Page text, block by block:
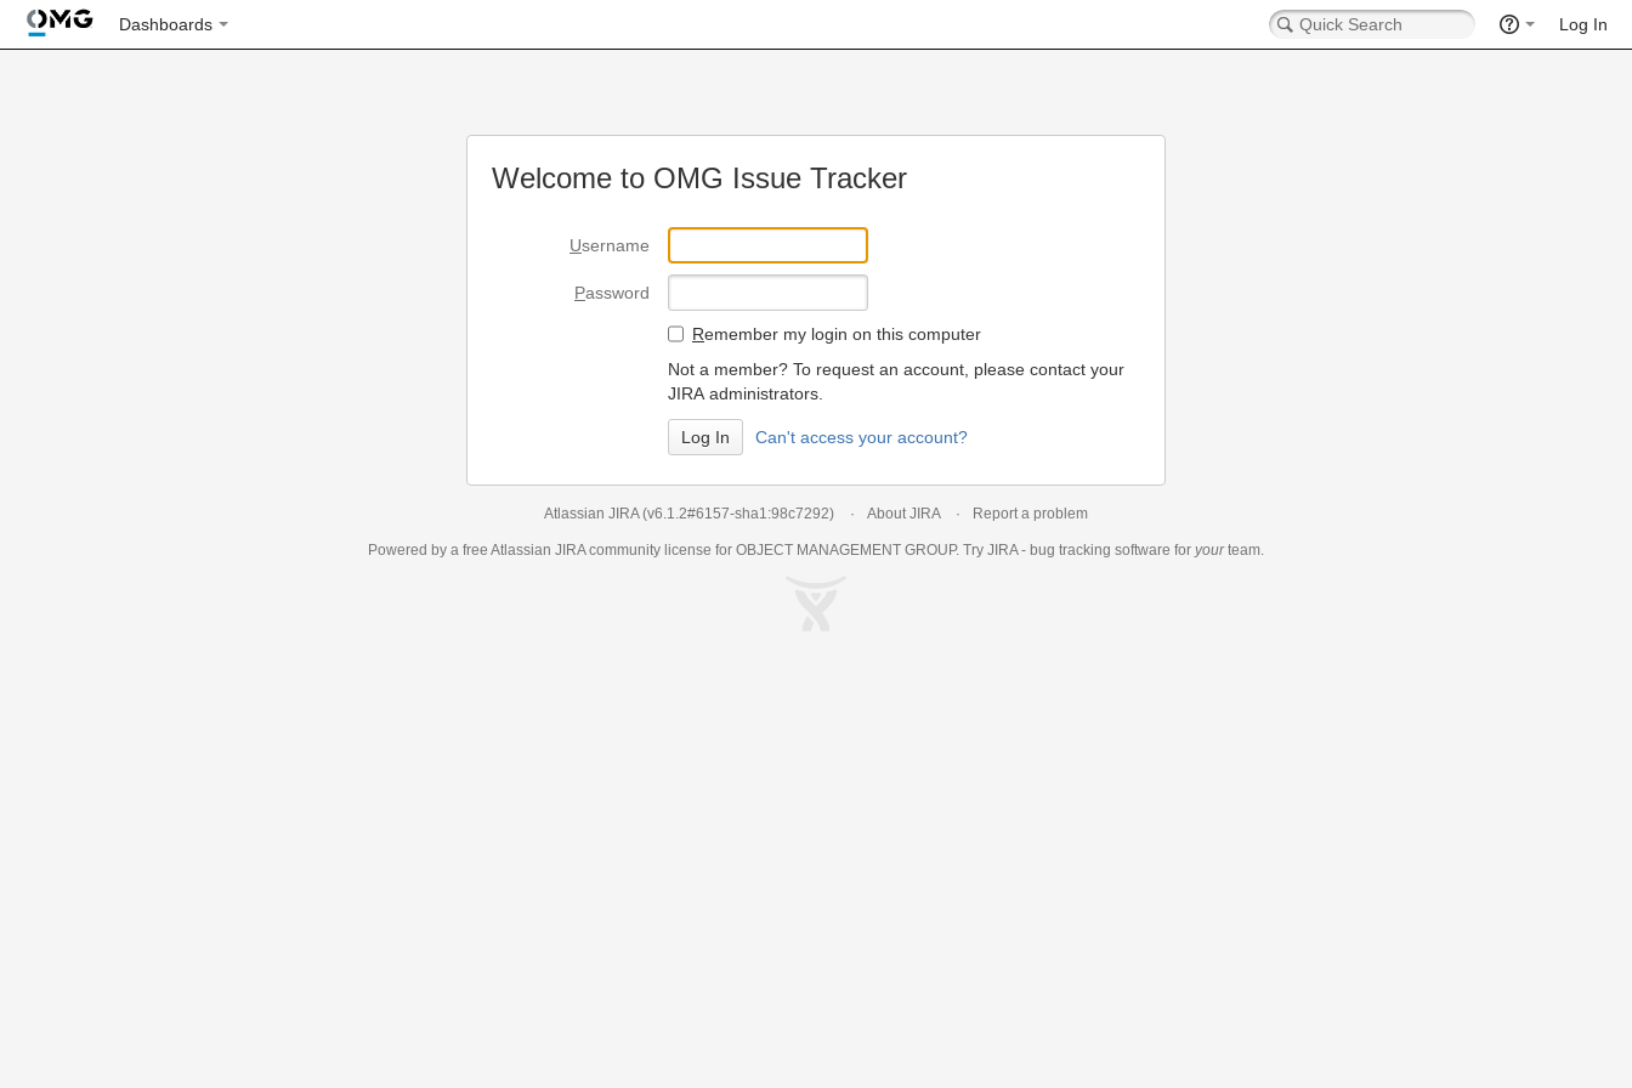
Dashboards Log In
Welcome to OMG Issue Tracker
Username
Password
Remember my login on this computer
Not a member? To request an account, please contact your
JIRA administrators.
Can't access your account?
Atlassian JIRA (v6.1.2#6157-sha1:98c7292) About JIRA Report a problem
Powered by a free Atlassian JIRAcommunity license for OBJECT MANAGEMENT GROUP. Try JIRA - bug tracking software for yourteam.